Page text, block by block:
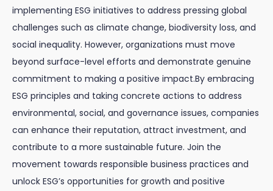
implementing ESG initiatives to address pressing global
challenges such as climate change, biodiversity loss, and
social inequality. However, organizations must move
beyond surface-level efforts and demonstrate genuine
commitment to making a positive impact.By embracing
ESG principles and taking concrete actions to address
environmental, social, and governance issues, companies
can enhance their reputation, attract investment, and
contribute to a more sustainable future. Join the
movement towards responsible business practices and
unlock ESG’s opportunities for growth and positive